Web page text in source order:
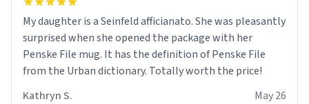
My daughter is a Seinfeld afficianato. She was pleasantly
surprised when she opened the package with her
Penske File mug. It has the definition of Penske File
from the Urban dictionary. Totally worth the price!
Kathryn S.
May 26